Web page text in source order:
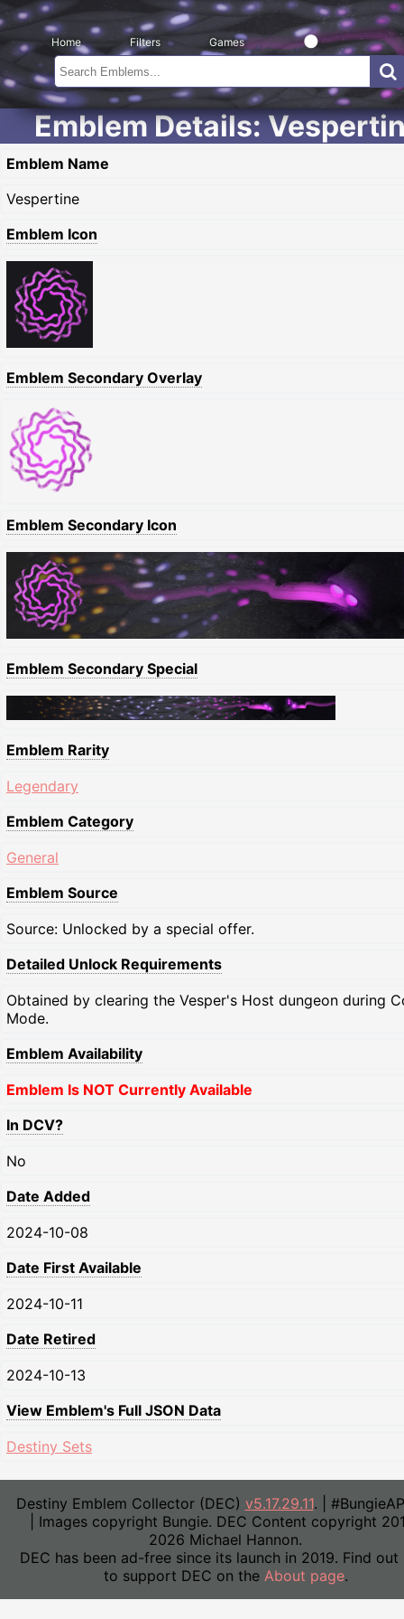
Home Filters Games
Emblem Details:
Emblem Name
Vespertine
Emblem Icon
Emblem Secondary Overlay
Emblem Secondary Icon
Emblem Secondary Special
Emblem Rarity
Legendary
Emblem Category
General
Emblem Source
Source: Unlocked by a special offer.
Detailed Unlock Requirements
Obtained by clearing the Vesper's Host dungeon during
Mode.
Emblem Availability
Emblem Is NOT Currently Available
In DCV?
No
Date Added
2024-10-08
Date First Available
2024-10-11
Date Retired
2024-10-13
View Emblem's Full JSON Data
Destiny Sets
Destiny Emblem Collector (DEC) v5.17.29.11. |
| Images copyright Bungie. DEC Content copyright
2026 Michael Hannon.
DEC has been ad-free since its launch in 2019. Find out
to support DEC on the About page.